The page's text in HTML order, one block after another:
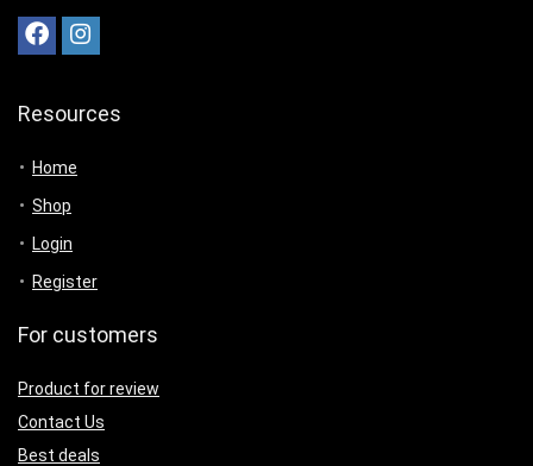
Resources
Home
Shop
Login
Register
For customers
Product for review
Contact Us
Best deals